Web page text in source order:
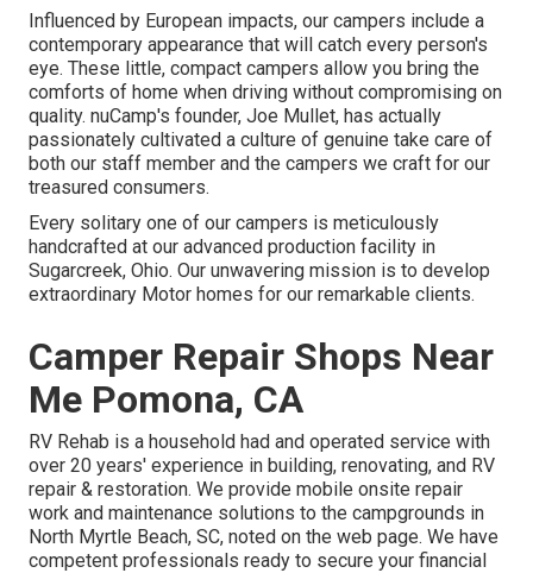
Influenced by European impacts, our campers include a
contemporary appearance that will catch every person's
eye. These little, compact campers allow you bring the
comforts of home when driving without compromising on
quality. nuCamp's founder, Joe Mullet, has actually
passionately cultivated a culture of genuine take care of
both our staff member and the campers we craft for our
treasured consumers.
Every solitary one of our campers is meticulously
handcrafted at our advanced production facility in
Sugarcreek, Ohio. Our unwavering mission is to develop
extraordinary Motor homes for our remarkable clients.
Camper Repair Shops Near
Me Pomona, CA
RV Rehab is a household had and operated service with
over 20 years' experience in building, renovating, and RV
repair & restoration. We provide mobile onsite repair
work and maintenance solutions to the campgrounds in
North Myrtle Beach, SC, noted on the web page. We have
competent professionals ready to secure your financial